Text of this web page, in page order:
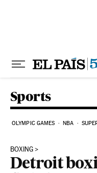
Sports
OLYMPIC GAMES NBA
BOXING
Detroit